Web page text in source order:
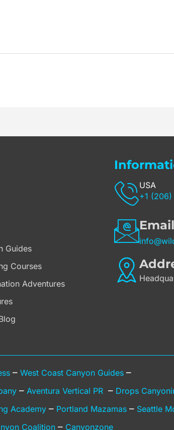
Guides
Courses
Adventures
USA
+1
Email
– West Coast Canyon Guides –
– Aventura Vertical PR – Drops
Academy – Portland Mazamas – Seattle
Coalition – Canyonzone